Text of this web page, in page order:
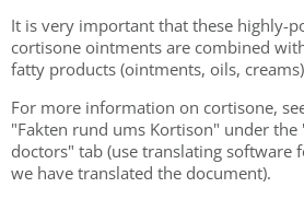
It is very important that these highly-
cortisone ointments are combined
fatty products (ointments, oils,
For more information on cortisone,
"Fakten rund ums Kortison" under
doctors" tab (use translating software
we have translated the document).